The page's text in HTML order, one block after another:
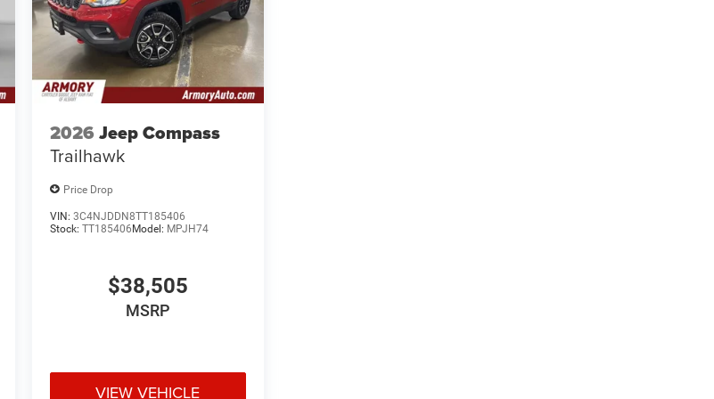
2026 Jeep Compass
Trailhawk
Price Drop
VIN: 3C4NJDDN8TT185406
Stock: TT185406 Model: MPJH74
$38,505
MSRP
VIEW VEHICLE